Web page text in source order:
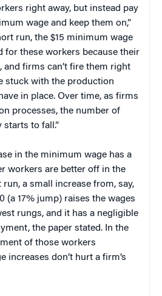
right away, but instead pay
wage and keep them on,”
run, the $15 minimum wage
for these workers because their
and firms can’t fire them right
stuck with the production
in place. Over time, as firms
processes, the number of
to fall.”
in the minimum wage has a
workers are better off in the
a small increase from, say,
(a 17% jump) raises the wages
rungs, and it has a negligible
the paper stated. In the
of those workers
increases don’t hurt a firm’s